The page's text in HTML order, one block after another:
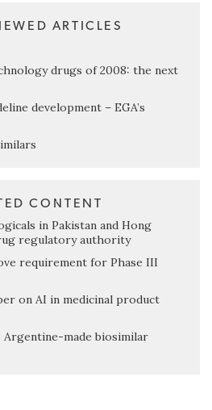
ARTICLES
drugs of 2008: the next
development – EGA’s
CONTENT
in Pakistan and Hong
regulatory authority
requirement for Phase III
on AI in medicinal product
made biosimilar